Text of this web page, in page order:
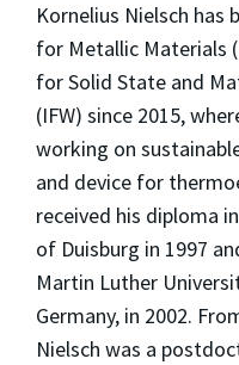
Kornelius Nielsch
for Metallic Materials
for Solid State and
(IFW) since 2015,
working on
and device for
received his diploma
of Duisburg in 1997
Martin Luther
Germany, in 2002.
Nielsch was a